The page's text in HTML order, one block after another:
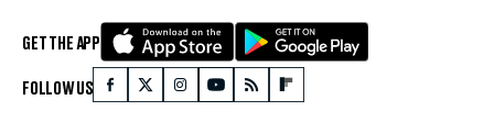
GET THE APP
FOLLOW US